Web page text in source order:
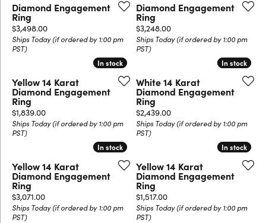
Diamond Engagement
Ring
Price:
$3,498.00
Ships Today (if ordered by 1:00 pm
PST)
Diamond Engagement
Ring
Price:
$3,248.00
Ships Today (if ordered by 1:00 pm
PST)
In stock
In stock
Yellow 14 Karat
Diamond Engagement
Ring
Price:
$1,839.00
Ships Today (if ordered by 1:00 pm
PST)
In stock
In stock
White 14 Karat
Diamond Engagement
Ring
Price:
$2,439.00
Ships Today (if ordered by 1:00 pm
PST)
In stock
In stock
Yellow 14 Karat
Diamond Engagement
Ring
Price:
$3,071.00
Ships Today (if ordered by 1:00 pm
PST)
In stock
In stock
Yellow 14 Karat
Diamond Engagement
Ring
Price:
$1,517.00
Ships Today (if ordered by 1:00 pm
PST)